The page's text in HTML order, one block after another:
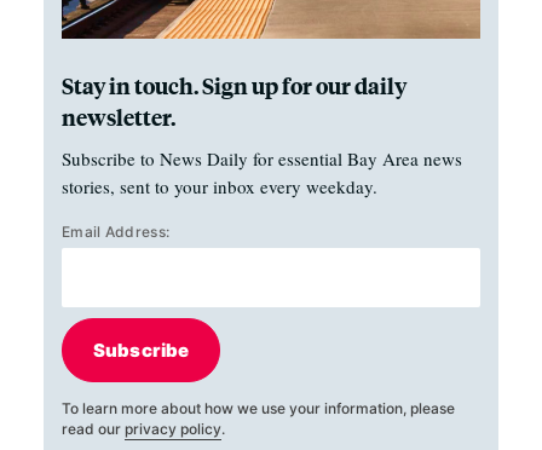
Stay in touch. Sign up for our daily
newsletter.
Subscribe to News Daily for essential Bay Area news
stories, sent to your inbox every weekday.
Email Address:
Subscribe
To learn more about how we use your information, please
read our privacy policy.